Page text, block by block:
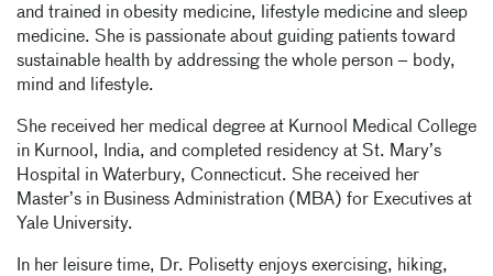
and trained in obesity medicine, lifestyle medicine and sleep
medicine. She is passionate about guiding patients toward
sustainable health by addressing the whole person – body,
mind and lifestyle.
She received her medical degree at Kurnool Medical College
in Kurnool, India, and completed residency at St. Mary’s
Hospital in Waterbury, Connecticut. She received her
Master’s in Business Administration (MBA) for Executives at
Yale University.
In her leisure time, Dr. Polisetty enjoys exercising, hiking,